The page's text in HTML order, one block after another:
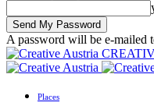
A password will be e-mailed
Places